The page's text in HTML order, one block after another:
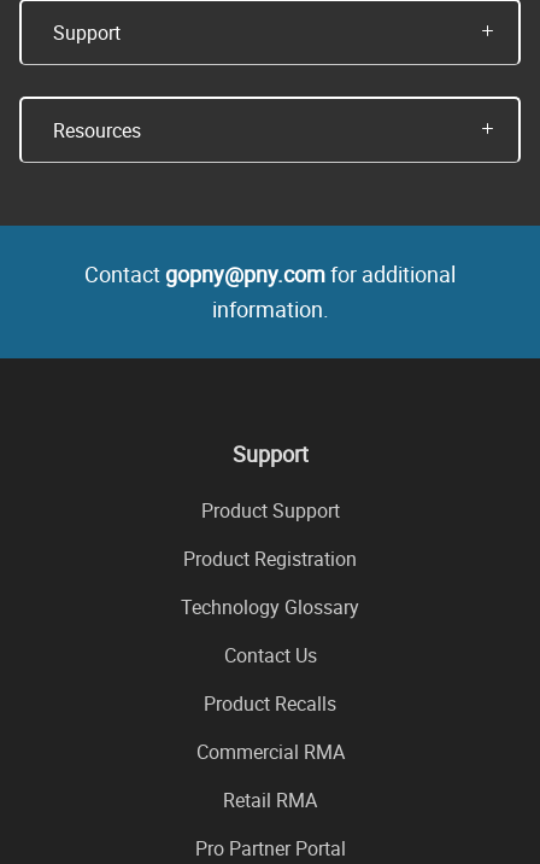
Support
Resources
Contactgopny@pny.comfor additional
information.
Support
Product Support
Product Registration
Technology Glossary
Contact Us
Product Recalls
Commercial RMA
Retail RMA
Pro Partner Portal